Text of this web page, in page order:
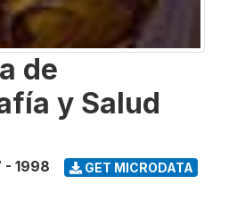
de
y Salud
- 1998 GET MICRODATA